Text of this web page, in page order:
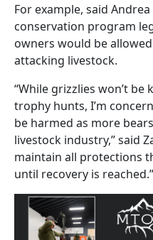
For example, said
conservation program
owners would be
attacking livestock.
“While grizzlies won’t
trophy hunts, I’m
be harmed as more
livestock industry,” said
maintain all protections
until recovery is reached.”